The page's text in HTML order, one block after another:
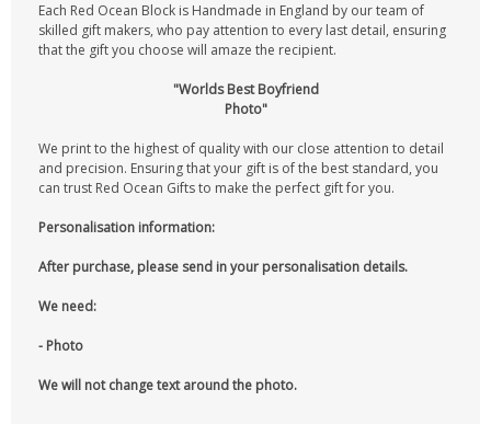
Each Red Ocean Block is Handmade in England by our team of
skilled gift makers, who pay attention to every last detail, ensuring
that the gift you choose will amaze the recipient.
"Worlds Best Boyfriend
Photo"
We print to the highest of quality with our close attention to detail
and precision. Ensuring that your gift is of the best standard, you
can trust Red Ocean Gifts to make the perfect gift for you.
Personalisation information:
After purchase, please send in your personalisation details.
We need:
- Photo
We will not change text around the photo.